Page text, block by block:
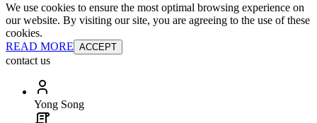
We use cookies to ensure the most optimal browsing experience on
our website. By visiting our site, you are agreeing to the use of these
cookies.
READ MORE ACCEPT
contact us
Yong Song